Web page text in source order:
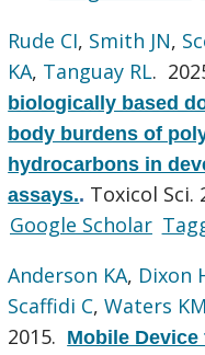
Rude CI, Smith JN,
KA, Tanguay RL.
biologically based
body burdens of
hydrocarbons in
assays.. Toxicol Sci.
Google Scholar
Anderson KA, Dixon
Scaffidi C,Waters KM
2015. Mobile